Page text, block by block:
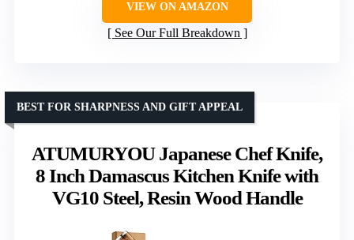
VIEW ON AMAZON
See Our Full Breakdown
ATUMURYOU Japanese Chef Knife,
8 Inch Damascus Kitchen Knife with
VG10 Steel, Resin Wood Handle
BEST FOR SHARPNESS AND GIFT APPEAL